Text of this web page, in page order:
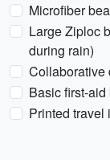
Microfiber
Large Ziploc
during rain)
Collaborative
Basic first-
Printed travel